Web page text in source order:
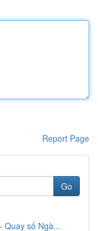
Report Page
Go
Quay số Ngà...